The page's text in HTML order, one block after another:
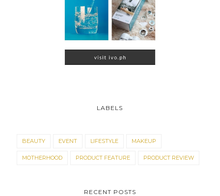
LABELS
BEAUTY EVENT LIFESTYLE MAKEUP
MOTHERHOOD PRODUCT FEATURE PRODUCT REVIEW
RECENT POSTS